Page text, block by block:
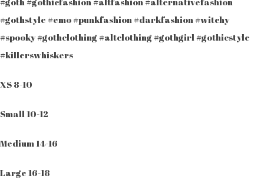
#gothstyle #emo #punkfashion #darkfashion #witchy
#spooky #gothclothing #altclothing #gothgirl #gothicstyle
#killerswhiskers
XS 8-10
Small 10-12
Medium 14-16
Large 16-18